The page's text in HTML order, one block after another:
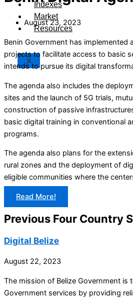
Indexes
Market
Resources
X
August 23, 2023
Benin Government has implemented
projects to facilitate access to basic
intends to pursue its digital
The agenda also includes the
sites and the launch of 5G trials,
construction of passive
basic digital training in conventional
programs.
The agenda also plans for the
rural zones and the deployment of
eligible communities where the
Read More!
Previous Four Country
Digital Belize
August 22, 2023
The mission of Belize Government is
Government services by providing